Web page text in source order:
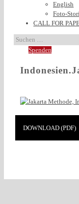
English
Foto-
CALL FOR
Spenden
DOWNLOAD (PDF)